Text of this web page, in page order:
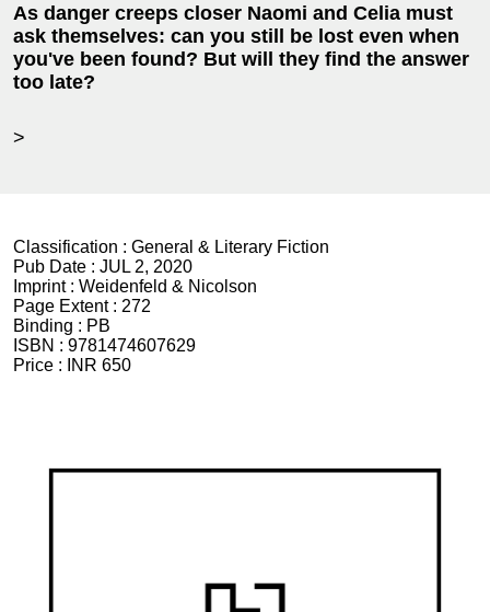
As danger creeps closer Naomi and Celia must
ask themselves: can you still be lost even when
you've been found? But will they find the answer
too late?
>
Classification : General & Literary Fiction
Pub Date : JUL 2, 2020
Imprint : Weidenfeld & Nicolson
Page Extent : 272
Binding : PB
ISBN : 9781474607629
Price :
INR 650